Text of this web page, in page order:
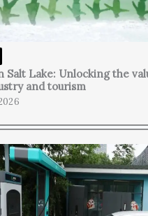
Salt Lake: Unlocking the
and tourism